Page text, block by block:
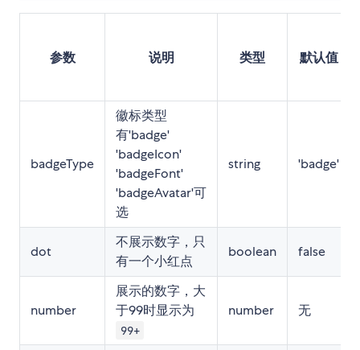
参数 说明 类型 默认值
badgeType
徽标类型
有'badge'
'badgeIcon'
'badgeFont'
'badgeAvatar'可
选
string 'badge'
dot
不展示数字，只
有一个小红点
boolean false
number
展示的数字，大
于99时显示为
99+
number 无